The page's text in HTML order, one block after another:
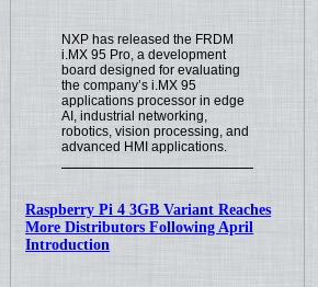
NXP has released the FRDM
i.MX 95 Pro, a development
board designed for evaluating
the company’s i.MX 95
applications processor in edge
AI, industrial networking,
robotics, vision processing, and
advanced HMI applications.
Raspberry Pi 4 3GB Variant Reaches
More Distributors Following April
Introduction